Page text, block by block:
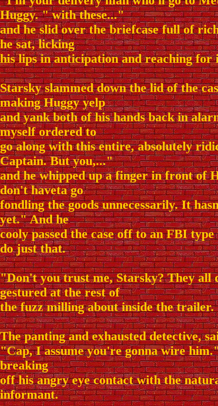
Huggy. " with these..."
and he slid over the briefcase full of
he sat, licking
his lips in anticipation and reaching for
Starsky slammed down the lid of the
making Huggy yelp
and yank both of his hands back in
myself ordered to
go along with this entire, absolutely
Captain. But you,..."
and he whipped up a finger in front of
don't haveta go
fondling the goods unnecessarily. It
yet." And he
cooly passed the case off to an FBI
do just that.
"Don't you trust me, Starsky? They all
gestured at the rest of
the fuzz milling about inside the trailer.
The panting and exhausted detective,
"Cap, I assume you're gonna wire
breaking
off his angry eye contact with the
informant.